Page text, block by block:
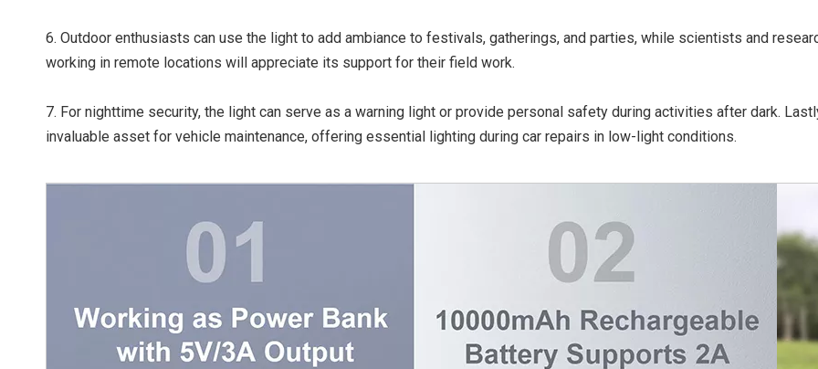
6. Outdoor enthusiasts can use the light to add ambiance to festivals, gatherings, and parties, while scientists and
working in remote locations will appreciate its support for their field work.
7. For nighttime security, the light can serve as a warning light or provide personal safety during activities after dark.
invaluable asset for vehicle maintenance, offering essential lighting during car repairs in low-light conditions.